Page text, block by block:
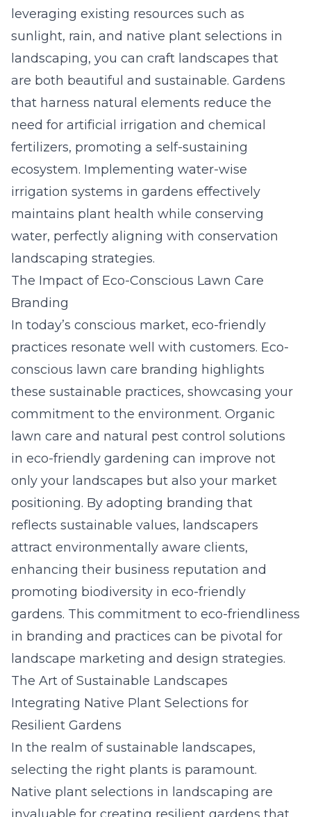
leveraging existing resources such as
sunlight, rain, and native plant selections in
landscaping, you can craft landscapes that
are both beautiful and sustainable. Gardens
that harness natural elements reduce the
need for artificial irrigation and chemical
fertilizers, promoting a self-sustaining
ecosystem. Implementing water-wise
irrigation systems in gardens effectively
maintains plant health while conserving
water, perfectly aligning with conservation
landscaping strategies.
The Impact of Eco-Conscious Lawn Care
Branding
In today’s conscious market, eco-friendly
practices resonate well with customers. Eco-
conscious lawn care branding highlights
these sustainable practices, showcasing your
commitment to the environment. Organic
lawn care and natural pest control solutions
in eco-friendly gardening can improve not
only your landscapes but also your market
positioning. By adopting branding that
reflects sustainable values, landscapers
attract environmentally aware clients,
enhancing their business reputation and
promoting biodiversity in eco-friendly
gardens. This commitment to eco-friendliness
in branding and practices can be pivotal for
landscape marketing and design strategies.
The Art of Sustainable Landscapes
Integrating Native Plant Selections for
Resilient Gardens
In the realm of sustainable landscapes,
selecting the right plants is paramount.
Native plant selections in landscaping are